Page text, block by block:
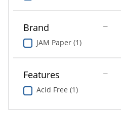
Brand
JAM Paper (1)
Features
Acid Free (1)